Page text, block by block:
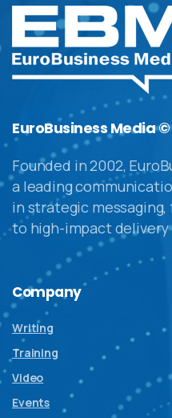
EuroBusiness Media
Founded in 2002,
a leading
in strategic
to high-impact delivery
Company
Writing
Training
Video
Events